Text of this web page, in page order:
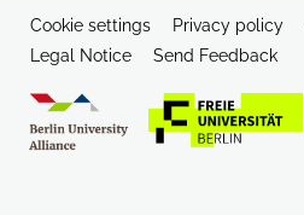
Cookie settings Privacy policy
Legal Notice
Send Feedback